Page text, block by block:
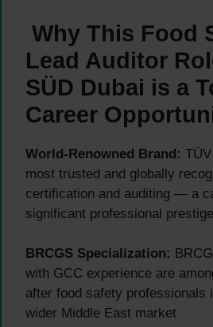
Why This Food
Lead Auditor
SÜD Dubai is a
Career
World-Renowned Brand:
most trusted and globally
certification and auditing — a
significant professional prestige
BRCGS Specialization:
with GCC experience are
after food safety professionals
wider Middle East market